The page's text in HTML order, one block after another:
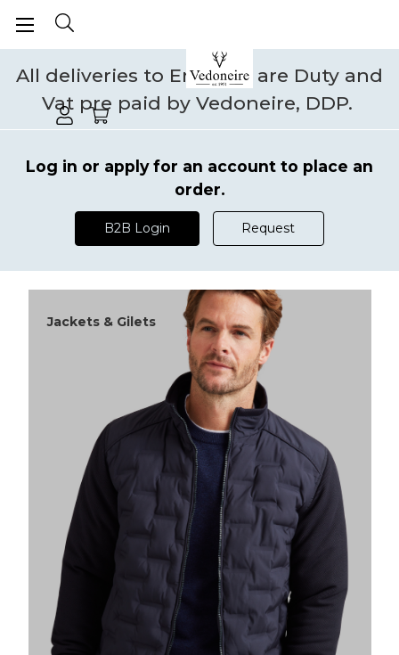
All deliveries to England are Duty and
Vat pre paid by Vedoneire, DDP.
Log in or apply for an account to place an
order.
B2B Login Request
Jackets & Gilets